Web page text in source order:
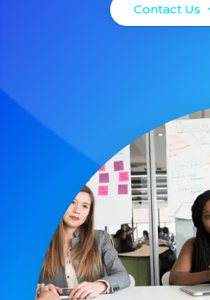
Contact Us